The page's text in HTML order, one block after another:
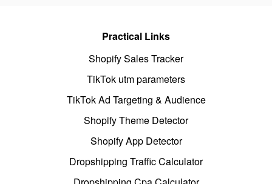
Practical Links
Shopify Sales Tracker
TikTok utm parameters
TikTok Ad Targeting & Audience
Shopify Theme Detector
Shopify App Detector
Dropshipping Traffic Calculator